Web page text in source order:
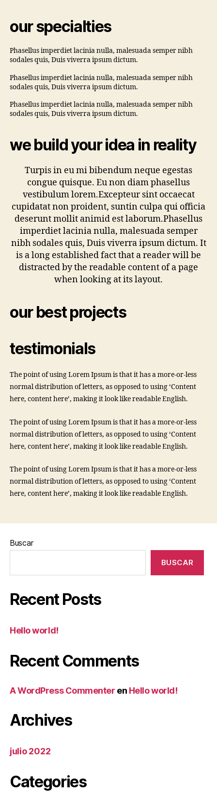
our specialties
Phasellus imperdiet lacinia nulla, malesuada semper nibh
sodales quis, Duis viverra ipsum dictum.
Phasellus imperdiet lacinia nulla, malesuada semper nibh
sodales quis, Duis viverra ipsum dictum.
Phasellus imperdiet lacinia nulla, malesuada semper nibh
sodales quis, Duis viverra ipsum dictum.
we build your idea in reality
Turpis in eu mi bibendum neque egestas
congue quisque. Eu non diam phasellus
vestibulum lorem.Excepteur sint occaecat
cupidatat non proident, suntin culpa qui officia
deserunt mollit animid est laborum.Phasellus
imperdiet lacinia nulla, malesuada semper
nibh sodales quis, Duis viverra ipsum dictum. It
is a long established fact that a reader will be
distracted by the readable content of a page
when looking at its layout.
our best projects
testimonials
The point of using Lorem Ipsum is that it has a more-or-less
normal distribution of letters, as opposed to using ‘Content
here, content here’, making it look like readable English.
The point of using Lorem Ipsum is that it has a more-or-less
normal distribution of letters, as opposed to using ‘Content
here, content here’, making it look like readable English.
The point of using Lorem Ipsum is that it has a more-or-less
normal distribution of letters, as opposed to using ‘Content
here, content here’, making it look like readable English.
Buscar
BUSCAR
Recent Posts
Hello world!
Recent Comments
A WordPress Commenter en Hello world!
Archives
julio 2022
Categories